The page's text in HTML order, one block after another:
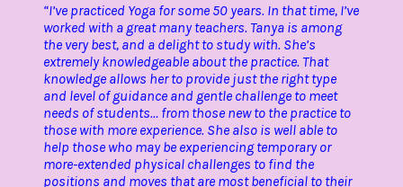
“I’ve practiced Yoga for some 50 years. In that time, I’ve
worked with a great many teachers. Tanya is among
the very best, and a delight to study with. She’s
extremely knowledgeable about the practice. That
knowledge allows her to provide just the right type
and level of guidance and gentle challenge to meet
needs of students… from those new to the practice to
those with more experience. She also is well able to
help those who may be experiencing temporary or
more-extended physical challenges to find the
positions and moves that are most beneficial to their